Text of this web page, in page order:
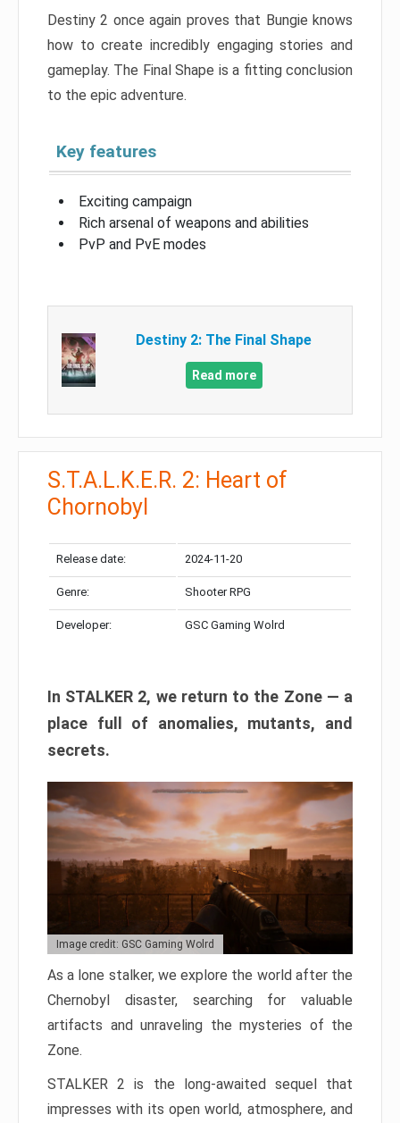
Destiny 2 once again proves that Bungie knows
how to create incredibly engaging stories and
gameplay. The Final Shape is a fitting conclusion
to the epic adventure.
Key features
Exciting campaign
Rich arsenal of weapons and abilities
PvP and PvE modes
Destiny 2: The Final Shape
Read more
S.T.A.L.K.E.R. 2: Heart of
Chornobyl
Release date: 2024-11-20
Genre: Shooter RPG
Developer: GSC Gaming Wolrd
In STALKER 2, we return to the Zone — a
place full of anomalies, mutants, and
secrets.
Image credit: GSC Gaming Wolrd
As a lone stalker, we explore the world after the
Chernobyl disaster, searching for valuable
artifacts and unraveling the mysteries of the
Zone.
STALKER 2 is the long-awaited sequel that
impresses with its open world, atmosphere, and